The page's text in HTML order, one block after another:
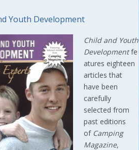
Youth Development
Child and Youth
Developmentfe
atures eighteen
articles that
have been
carefully
selected from
past editions
of Camping
Magazine,